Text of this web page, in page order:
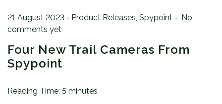
Posted on
21 August 2023 . Posted in
Product Releases, Spypoint . No
comments yet
Four New Trail Cameras From
Spypoint
Reading Time: 5 minutes